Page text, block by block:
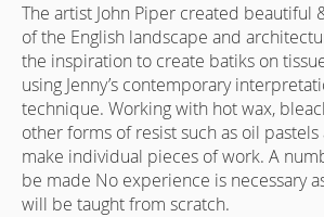
The artist John Piper created beautiful
of the English landscape and
the inspiration to create batiks on
using Jenny’s contemporary
technique. Working with hot wax,
other forms of resist such as oil
make individual pieces of work. A
be made No experience is necessary
will be taught from scratch.